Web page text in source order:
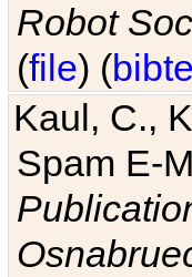
Robot
(file) (
Kaul, C.,
Spam E-